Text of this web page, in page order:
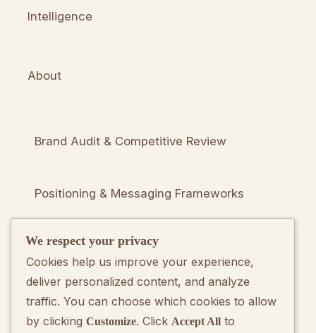
Intelligence
About
Brand Audit & Competitive Review
Positioning & Messaging Frameworks
Go-To-Market Strategy Development
Rebranding Consulting
We respect your privacy
Cookies help us improve your experience,
deliver personalized content, and analyze
traffic. You can choose which cookies to allow
by clicking Customize. Click Accept All to